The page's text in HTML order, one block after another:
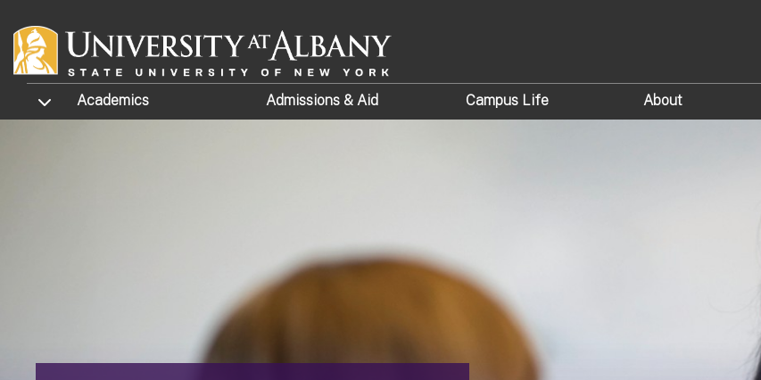
TOGGLE SUBMENU
Academics Admissions & Aid Campus Life About